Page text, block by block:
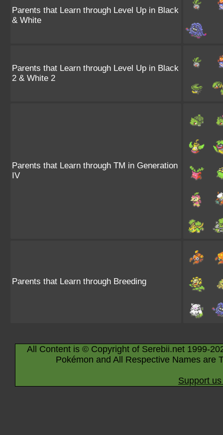
Parents that Learn through Level Up in Black
& White
Parents that Learn through Level Up in Black
2 & White 2
Parents that Learn through TM in Generation
IV
Parents that Learn through Breeding
All Content is © Copyright of Serebii.net 1999-
Pokémon and All Respective Names are
Support